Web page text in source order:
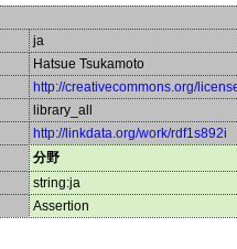
ja
Hatsue Tsukamoto
http://creativecommons.org/
library_all
http://linkdata.org/work/rdf1s892i
分野
string:ja
Assertion